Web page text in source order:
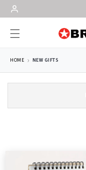
Skip to
content
HOME NEW GIFTS